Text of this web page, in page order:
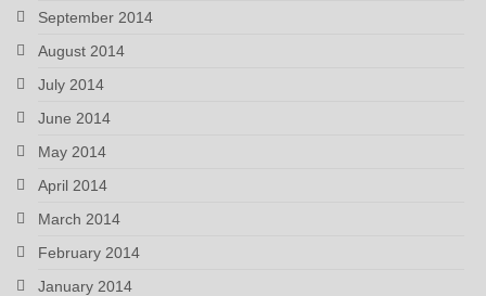
September 2014
August 2014
July 2014
June 2014
May 2014
April 2014
March 2014
February 2014
January 2014